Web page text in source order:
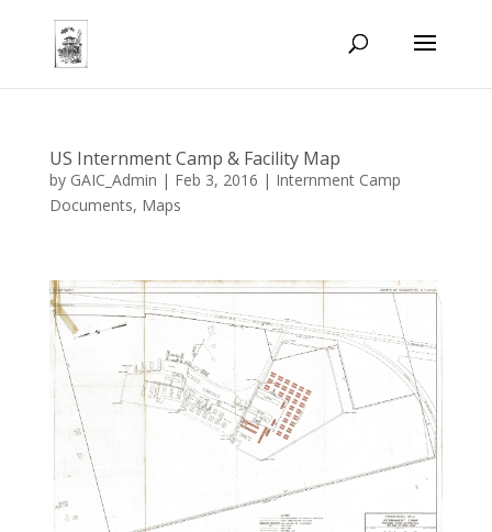
US Internment Camp & Facility Map
by GAIC_Admin | Feb 3, 2016 | Internment Camp
Documents, Maps